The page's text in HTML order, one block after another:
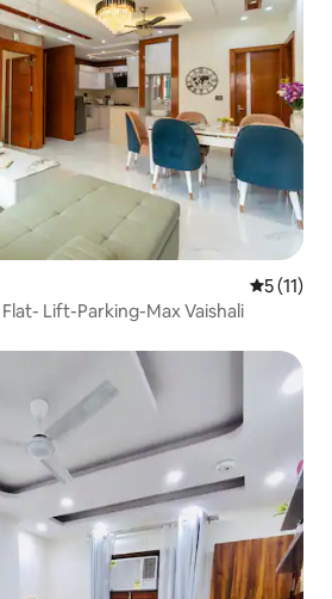
5 out of 5
5 (11)
Lift-Parking-Max Vaishali